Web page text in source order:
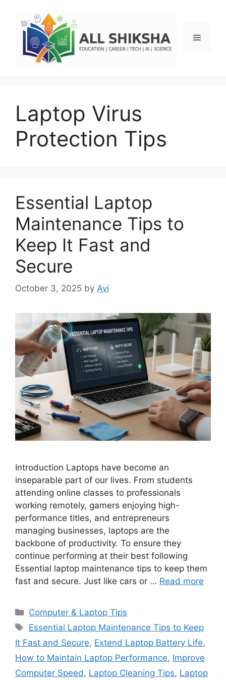
content
Menu
Laptop Virus
Protection Tips
Essential Laptop
Maintenance Tips to
Keep It Fast and
Secure
October 3, 2025 by Avi
Introduction Laptops have become an
inseparable part of our lives. From students
attending online classes to professionals
working remotely, gamers enjoying high-
performance titles, and entrepreneurs
managing businesses, laptops are the
backbone of productivity. To ensure they
continue performing at their best following
Essential laptop maintenance tips to keep them
fast and secure. Just like cars or … Read more
C
a
e
g
o
Computer & Laptop Tips
T
s
Essential Laptop Maintenance Tips to Keep
It Fast and Secure, Extend Laptop Battery Life,
How to Maintain Laptop Performance, Improve
Computer Speed , Laptop Cleaning Tips, Laptop